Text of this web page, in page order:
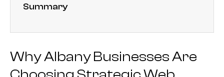
Summary
Why Albany Businesses Are